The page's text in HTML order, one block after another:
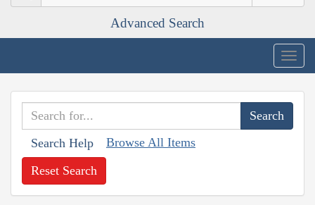
Advanced Search
Search Help Browse All Items
Reset Search